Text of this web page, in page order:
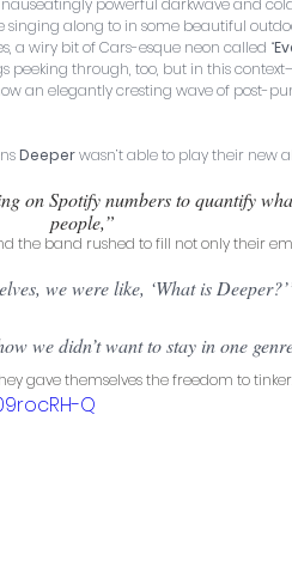
singing along to in some beautiful
a wiry bit of Cars-esque neon called “
through, too, but in this
an elegantly cresting wave of post-
Deeper wasn’t able to play their new
on Spotify numbers to quantify
people,”
the band rushed to fill not only their
we were like, ‘What is
we didn’t want to stay in one
gave themselves the freedom to
Q